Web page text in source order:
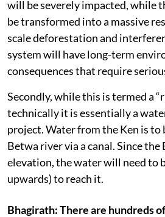
will be severely impacted, while
be transformed into a massive
scale deforestation and
system will have long-term
consequences that require
Secondly, while this is termed a
technically it is essentially a
project. Water from the Ken is to
Betwa river via a canal. Since
elevation, the water will need to
upwards) to reach it.
Bhagirath: There are hundreds